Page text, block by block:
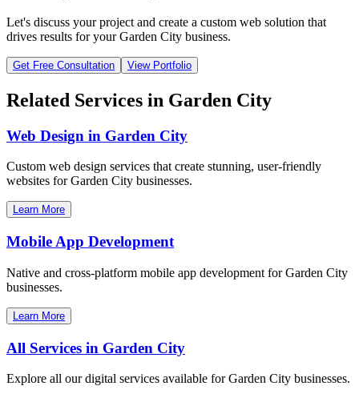
Let's discuss your project and create a custom web solution that
drives results for yourGarden City business.
Get Free Consultation View Portfolio
Related Services in Garden City
Web Design in Garden City
Custom web design services that create stunning, user-friendly
websites forGarden City businesses.
Learn More
Mobile App Development
Native and cross-platform mobile app development forGarden City
businesses.
Learn More
All Services in Garden City
Explore all our digital services available forGarden City businesses.